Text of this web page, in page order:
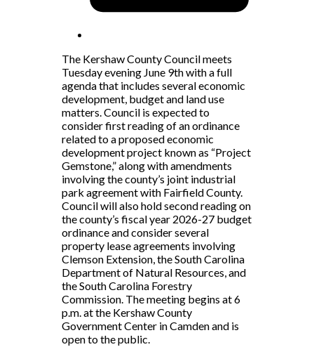
The Kershaw County Council meets
Tuesday evening June 9th with a full
agenda that includes several economic
development, budget and land use
matters. Council is expected to
consider first reading of an ordinance
related to a proposed economic
development project known as “Project
Gemstone,” along with amendments
involving the county’s joint industrial
park agreement with Fairfield County.
Council will also hold second reading on
the county’s fiscal year 2026-27 budget
ordinance and consider several
property lease agreements involving
Clemson Extension, the South Carolina
Department of Natural Resources, and
the South Carolina Forestry
Commission. The meeting begins at 6
p.m. at the Kershaw County
Government Center in Camden and is
open to the public.